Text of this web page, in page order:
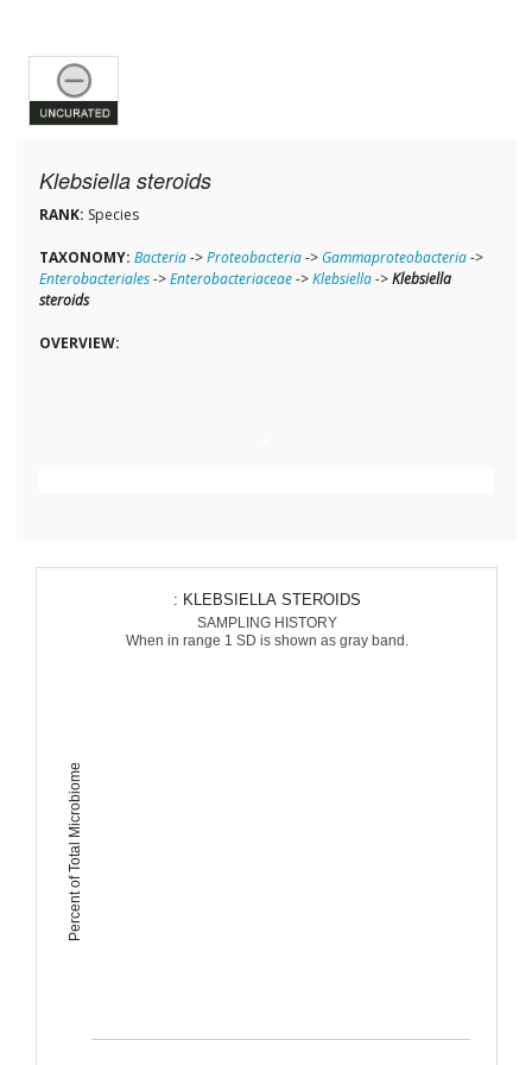
Klebsiella steroids
RANK: Species
TAXONOMY: Bacteria->Proteobacteria-> Gammaproteobacteria->
Enterobacteriales->Enterobacteriaceae->Klebsiella->Klebsiella
steroids
OVERVIEW:
Percent of Total Microbiome
: KLEBSIELLA STEROIDS
SAMPLING HISTORY
When in range 1 SD is shown as gray band.